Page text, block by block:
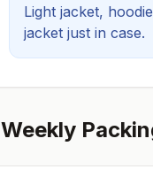
Light jacket,
jacket just in case.
Weekly